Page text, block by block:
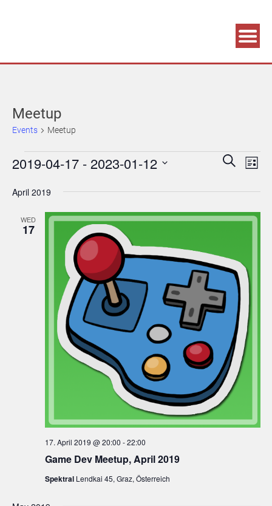
Association supporting game development and gaming culture
Meetup
Events Meetup
Events
Events
and
Views
Search
List
2019-04-17 - 2023-01-12
date.
April 2019
WED
17
Game Dev Meetup, April 2019
17. April 2019 @ 20:00 -22:00
Spektral Lendkai 45, Graz, Österreich